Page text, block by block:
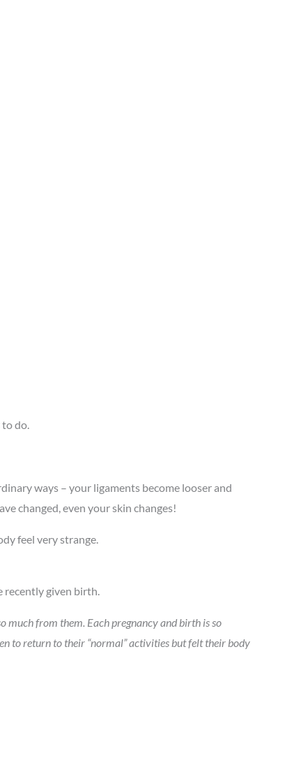
do.
ways – your ligaments become looser and
changed, even your skin changes!
feel very strange.
recently given birth.
much from them. Each pregnancy and birth is so
to return to their “normal” activities but felt their body